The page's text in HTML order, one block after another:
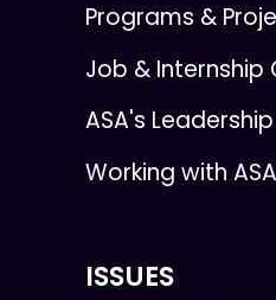
Programs &
Job & Internship
ASA's Leadership
Working with ASA
ISSUES